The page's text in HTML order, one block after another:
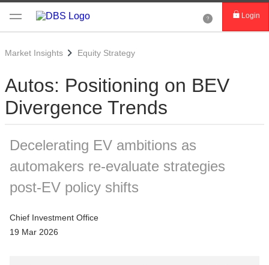
Login
Market Insights Equity Strategy
Autos: Positioning on BEV
Divergence Trends
Decelerating EV ambitions as
automakers re-evaluate strategies
post-EV policy shifts
Chief Investment Office
19 Mar 2026